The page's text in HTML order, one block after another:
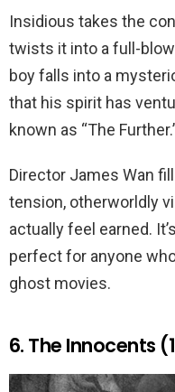
Insidious takes the
twists it into a full-
boy falls into a
that his spirit has
known as “The
Director James Wan
tension, otherworldly
actually feel earned.
perfect for anyone
ghost movies.
6. The Innocents